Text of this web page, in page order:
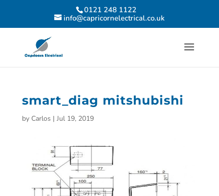
0121 248 1122
info@capricornelectrical.co.uk
smart_diag mitshubishi
by Carlos | Jul 19, 2019